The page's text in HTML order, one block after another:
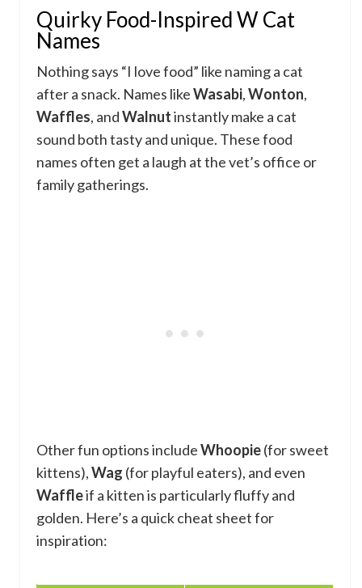
Quirky Food-Inspired W Cat
Names
Nothing says “I love food” like naming a cat
after a snack. Names likeWasabi,Wonton,
Waffles, andWalnutinstantly make a cat
sound both tasty and unique. These food
names often get a laugh at the vet’s office or
family gatherings.
Other fun options includeWhoopie(for sweet
kittens),Wag (for playful eaters), and even
Waffleif a kitten is particularly fluffy and
golden. Here’s a quick cheat sheet for
inspiration: